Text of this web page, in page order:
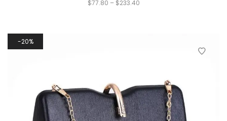
$77.80 – $233.40
20%